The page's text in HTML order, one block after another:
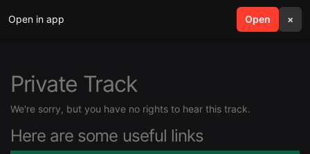
Open in app Open ×
search menu
Private Track
We're sorry, but you have no rights to hear this track.
Here are some useful links